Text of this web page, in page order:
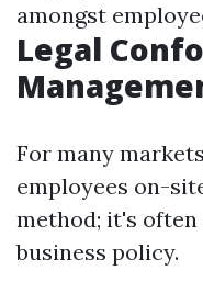
amongst
Legal
For many
employees on-
method; it's
business policy.